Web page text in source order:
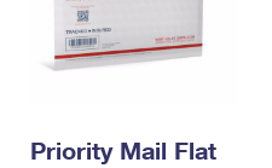
Priority Mail Flat